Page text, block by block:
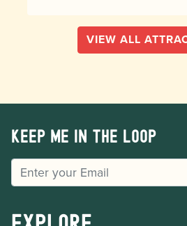
VIEW ALL
Keep me in the loop
EMAIL